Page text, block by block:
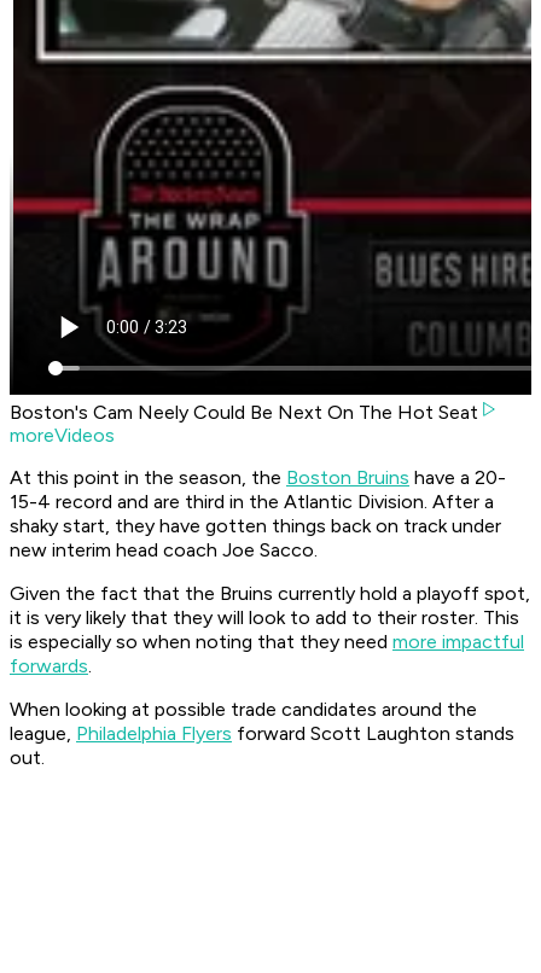
Boston's Cam Neely Could Be Next On The Hot Seat
moreVideos
At this point in the season, the Boston Bruins have a 20-
15-4 record and are third in the Atlantic Division. After a
shaky start, they have gotten things back on track under
new interim head coach Joe Sacco.
Given the fact that the Bruins currently hold a playoff spot,
it is very likely that they will look to add to their roster. This
is especially so when noting that they need more impactful
forwards.
When looking at possible trade candidates around the
league, Philadelphia Flyers forward Scott Laughton stands
out.